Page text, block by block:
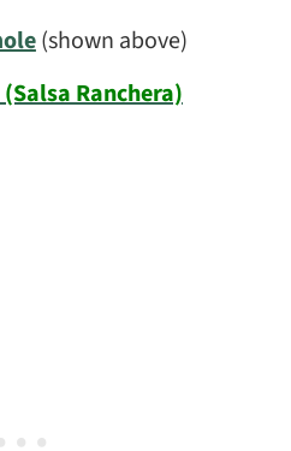
(shown above)
Ranchera)